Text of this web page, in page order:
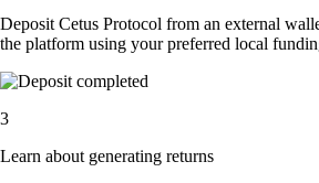
Deposit Cetus Protocol from an external
the platform using your preferred local
3
Learn about generating returns